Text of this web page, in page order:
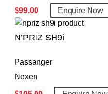
$99.00 Enquire Now
N’PRIZ SH9i
Passanger
Nexen